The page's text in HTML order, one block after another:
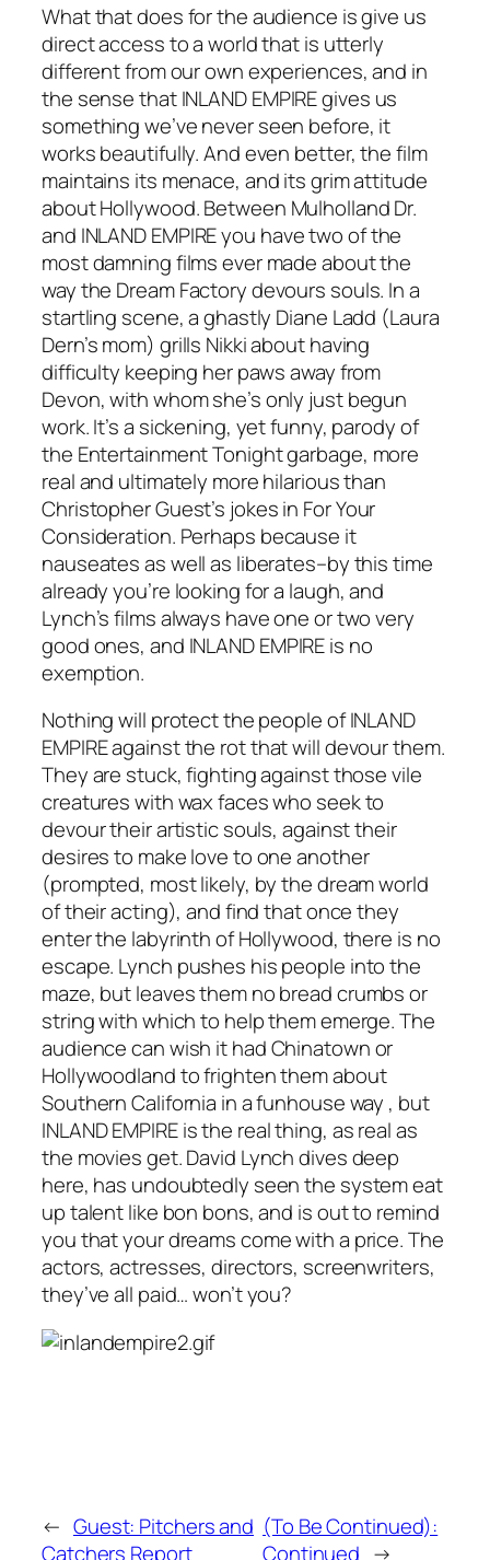
What that does for the audience is give us
direct access to a world that is utterly
different from our own experiences, and in
the sense thatINLAND EMPIREgives us
something we’ve never seen before, it
works beautifully. And even better, the film
maintains its menace, and its grim attitude
about Hollywood. Between Mulholland Dr.
and INLAND EMPIREyou have two of the
most damning films ever made about the
way the Dream Factory devours souls. In a
startling scene, a ghastly Diane Ladd (Laura
Dern’s mom) grills Nikki about having
difficulty keeping her paws away from
Devon, with whom she’s only just begun
work. It’s a sickening, yet funny, parody of
the Entertainment Tonightgarbage, more
real and ultimately more hilarious than
Christopher Guest’s jokes in For Your
Consideration. Perhaps because it
nauseates as well as liberates–by this time
already you’re looking for a laugh, and
Lynch’s films always have one or two very
good ones, and INLAND EMPIREis no
exemption.
Nothing will protect the people ofINLAND
EMPIREagainst the rot that will devour them.
They are stuck, fighting against those vile
creatures with wax faces who seek to
devour their artistic souls, against their
desires to make love to one another
(prompted, most likely, by the dream world
of their acting), and find that once they
enter the labyrinth of Hollywood, there is no
escape. Lynch pushes his people into the
maze, but leaves them no bread crumbs or
string with which to help them emerge. The
audience can wish it hadChinatownor
Hollywoodlandto frighten them about
Southern California in a funhouse way , but
INLAND EMPIREis the real thing, as real as
the movies get. David Lynch dives deep
here, has undoubtedly seen the system eat
up talent like bon bons, and is out to remind
you that your dreams come with a price. The
actors, actresses, directors, screenwriters,
they’ve all paid… won’t you?
← Guest: Pitchers and
Catchers Report
(To Be Continued):
Continued →